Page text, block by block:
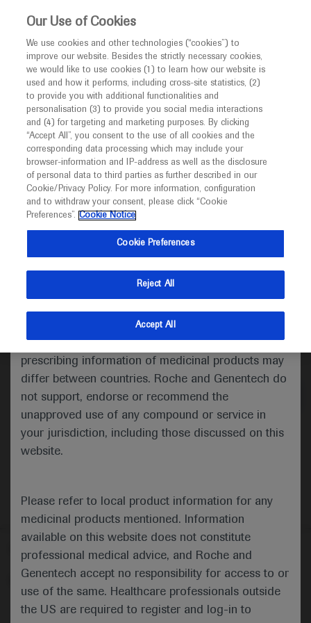
This website is intended only for healthcare
MED ICALLY
I am a healthcare professional
Notice
Welcome toMEDICALLY. This website is a non-
promotional international resource intended to
facilitate transparent scientific exchange regarding
developments in medical research and disease
management. It is intended for healthcare
(UK) and Australia. The content on this website
may include scientific information about
indications and services that are not approved or
valid in your jurisdiction. Registration status and
prescribing information of medicinal products may
differ between countries. Roche and Genentech do
not support, endorse or recommend the
unapproved use of any compound or service in
your jurisdiction, including those discussed on this
website.
Please refer to local product information for any
medicinal products mentioned. Information
available on this website does not constitute
professional medical advice, and Roche and
Genentech accept no responsibility for access to or
use of the same. Healthcare professionals outside
the US are required to register and log-in to
Roche and Genentech
at
ESH 2020
November 13 - November 15
Medical Materials Agenda
Follow us here
© 2025 F. Hoffmann-La Roche Ltd - M-XX-00001412
About MEDICALLY Legal Statement
Privacy Policy
Our Use of Cookies
We use cookies and other technologies (“cookies”) to
improve our website. Besides the strictly necessary cookies,
we would like to use cookies (1) to learn how our website is
used and how it performs, including cross-site statistics, (2)
to provide you with additional functionalities and
personalisation (3) to provide you social media interactions
and (4) for targeting and marketing purposes. By clicking
“Accept All”, you consent to the use of all cookies and the
corresponding data processing which may include your
browser-information and IP-address as well as the disclosure
of personal data to third parties as further described in our
Cookie/Privacy Policy. For more information, configuration
and to withdraw your consent, please click “Cookie
Preferences”. Cookie Notice
Cookie Preferences
Reject All
Accept All